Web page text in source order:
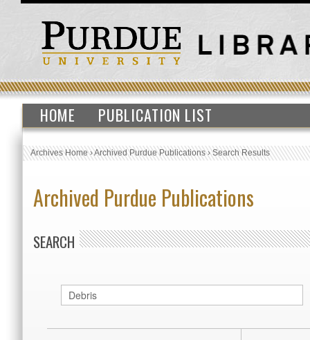
HOME PUBLICATION LIST
Archives Home›Archived Purdue Publications›Search Results
Archived Purdue Publications
SEARCH